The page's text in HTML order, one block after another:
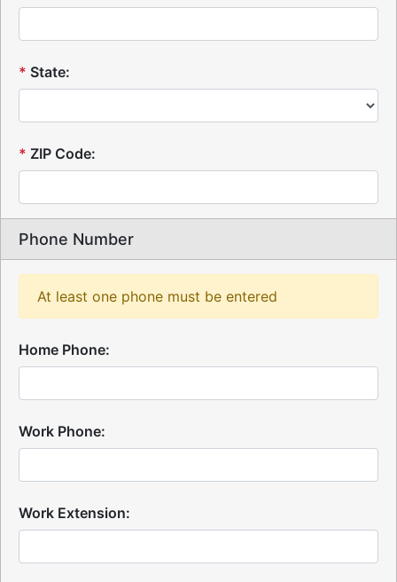
* State:
* ZIP Code:
Phone Number
At least one phone must be entered
Home Phone:
Work Phone:
Work Extension: